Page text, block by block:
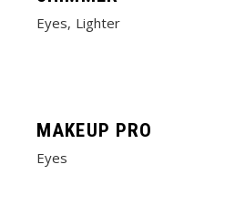
Eyes Lighter
MAKEUP PRO
Eyes